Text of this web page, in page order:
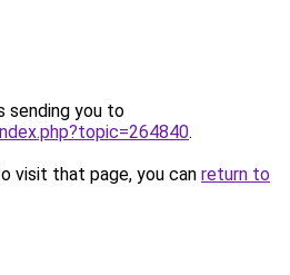
sending you to
.
visit that page, you can return to